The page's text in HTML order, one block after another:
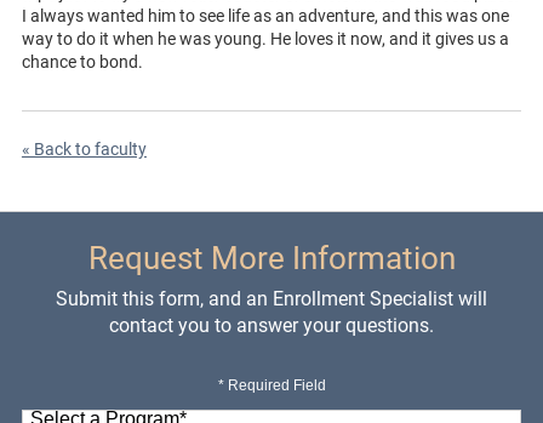
I always wanted him to see life as an adventure, and this was one
way to do it when he was young. He loves it now, and it gives us a
chance to bond.
« Back to faculty
Request More Information
Submit this form, and an Enrollment Specialist will
contact you to answer your questions.
* Required Field
Select a Program*